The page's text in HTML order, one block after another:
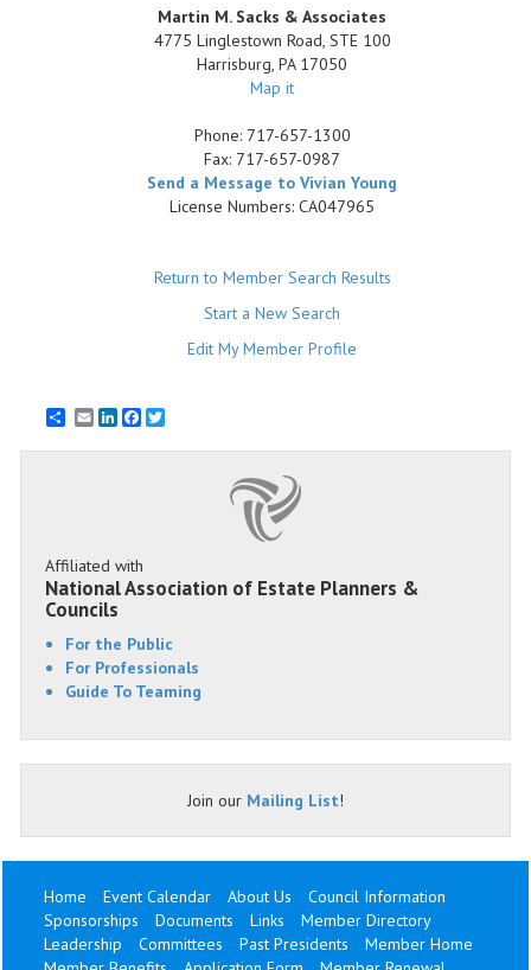
Martin M. Sacks & Associates
4775 Linglestown Road, STE 100
Harrisburg ,PA 17050
Map it
Phone: 717-657-1300
Fax: 717-657-0987
Send a Message to Vivian Young
License Numbers: CA047965
Return to Member Search Results
Start a New Search
Edit My Member Profile
EmailLinkedInFacebook
Affiliated with
National Association of Estate Planners &
Councils
For the Public
For Professionals
Guide To Teaming
Join our Mailing List!
Home Event Calendar About Us
Council Information
Sponsorships
Documents Links
Member Directory
Leadership
Committees Past Presidents
Member Home